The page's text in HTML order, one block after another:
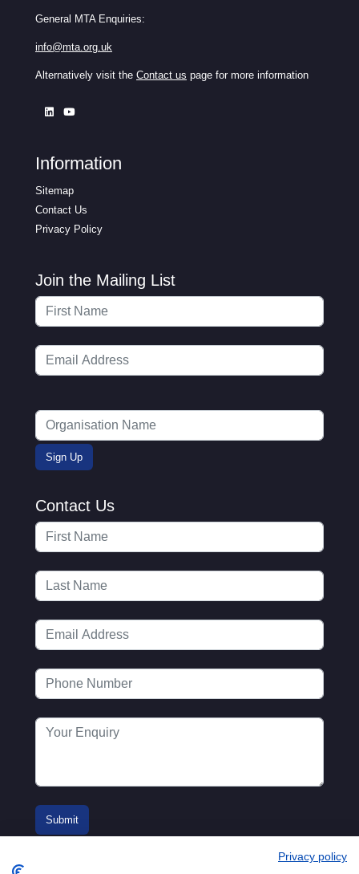
General MTA Enquiries:
info@mta.org.uk
Alternatively visit the Contact us page for more information
Information
Sitemap
Contact Us
Privacy Policy
Join the Mailing List
Contact Us
Privacy policy